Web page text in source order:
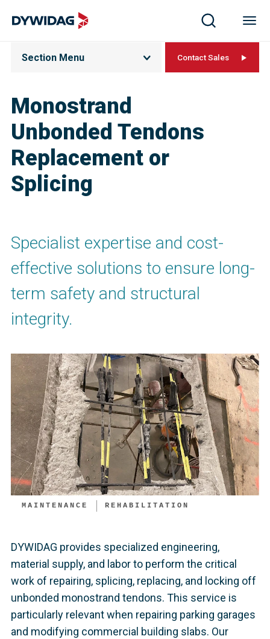
Monostrand
Unbonded Tendons
Replacement or
Splicing
Section Menu Contact Sales
Specialist expertise and cost-
effective solutions to ensure long-
term safety and structural
integrity.
MAINTENANCE REHABILITATION
DYWIDAG provides specialized engineering,
material supply, and labor to perform the critical
work of repairing, splicing, replacing, and locking off
unbonded monostrand tendons. This service is
particularly relevant when repairing parking garages
and modifying commercial building slabs. Our